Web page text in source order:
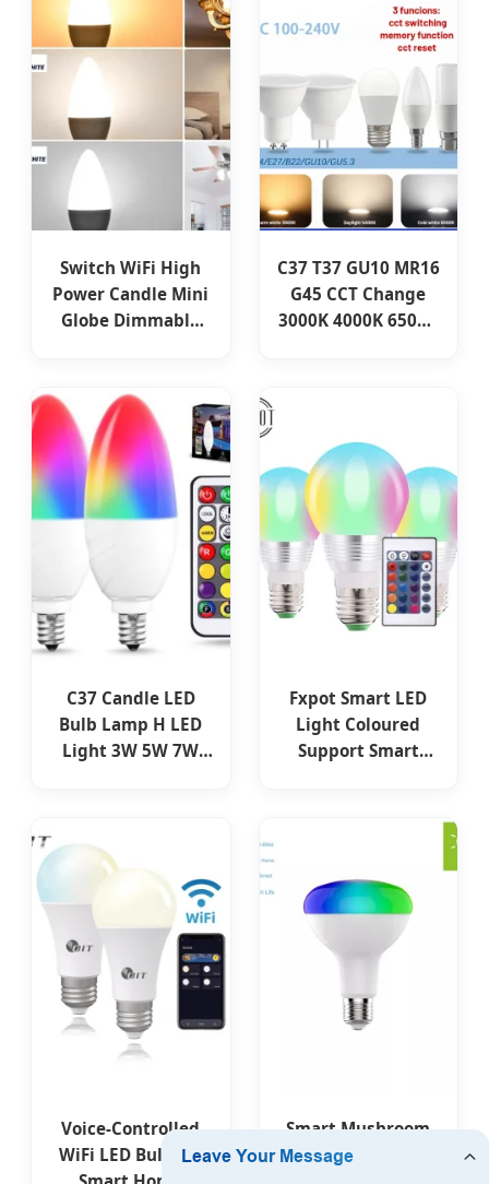
Switch WiFi High
Power Candle Mini
Globe Dimmable
RGB+CCT Smart
Bulb
C37 T37 GU10 MR16
G45 CCT Change
3000K 4000K 6500K
C37 Candle LED
Bulb Lamp H LED
Light 3W 5W 7W
LED Lighting New
ERP Complied
Factory Price Light
LED Smart Bulb
Fxpot Smart LED
Light Coloured
Support Smart
Switch Light Bulb
Voice-Controlled
WiFi LED Bulb for
Smart Mushroom
LED RGB WiFi